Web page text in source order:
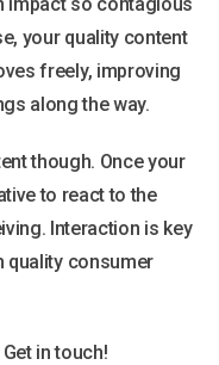
your quality content
freely, improving
along the way.
though. Once your
to react to the
Interaction is key
quality consumer
in touch!